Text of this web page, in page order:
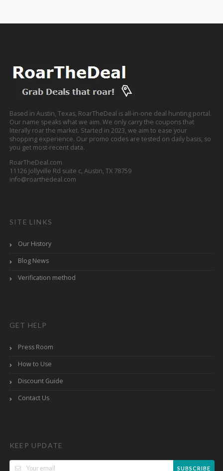
Based in Austin, Texas, RoarTheDeal is all-in-one deal hunting portal.
Our name speaks what we aim. We only carry the coupons that
literally roar the market. Started in 2023, we aim to ease your
shopping experience. Our promo codes are tested on daily basis, so
you get most-recent data.
RoarTheDeal.com
11126 Jollyville Rd suite c, Austin, TX 78759
info@roarthedeal.com
SITE LINKS
Our History
Blog News
Verification method
GET HELP
Press Room
How to Use
Discount Guide
Contact Us
KEEP UPDATE
SUBSCRIBE